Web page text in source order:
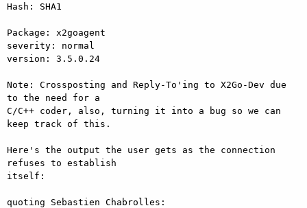
Hash: SHA1
Package: x2goagent
severity: normal
version: 3.5.0.24
Note: Crossposting and Reply-To'ing to X2Go-Dev due
to the need for a
C/C++ coder, also, turning it into a bug so we can
keep track of this.
Here's the output the user gets as the connection
refuses to establish
itself:
quoting Sebastien Chabrolles: